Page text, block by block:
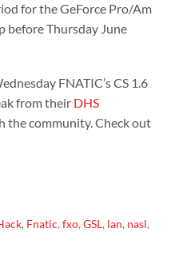
for the GeForce Pro/Am
before Thursday June
FNATIC’s CS 1.6
from their DHS
the community. Check out
, Fnatic, fxo, GSL, lan, nasl,